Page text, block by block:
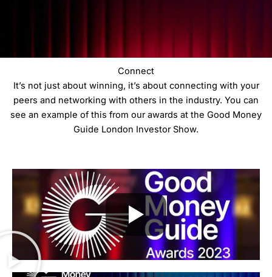
Connect
It’s not just about winning, it’s about connecting with your
peers and networking with others in the industry. You can
see an example of this from our awards at the Good Money
Guide London Investor Show.